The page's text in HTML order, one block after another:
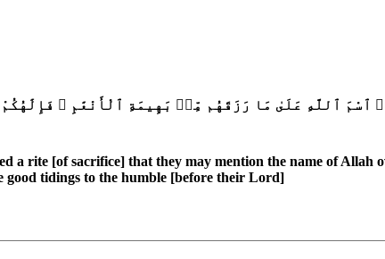
ٱسْمَ ٱللَّهِ عَلَىٰ مَا رَزَقَهُم مِّنۢ بَهِيمَةِ ٱلْأَنْعَٰمِ
a rite [of sacrifice] that they may mention the name of
tidings to the humble [before their Lord]